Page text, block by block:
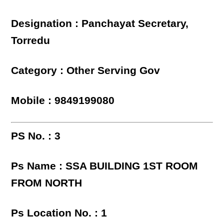
Designation : Panchayat Secretary,
Torredu
Category : Other Serving Gov
Mobile : 9849199080
PS No. : 3
Ps Name : SSA BUILDING 1ST ROOM
FROM NORTH
Ps Location No. : 1